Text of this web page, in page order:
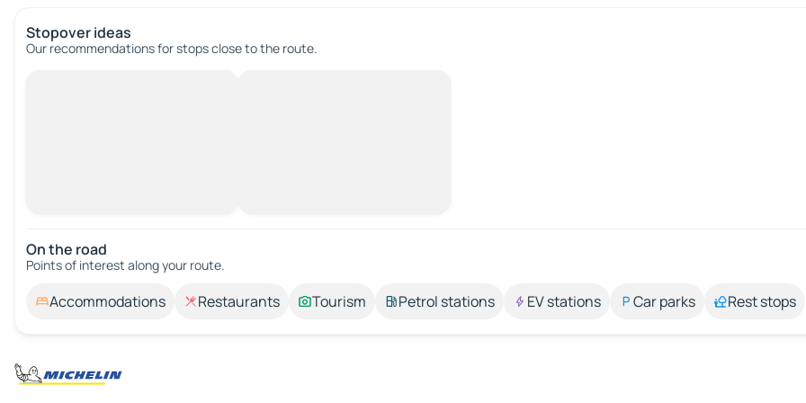
Stopover ideas
Our recommendations for stops close to the route.
On the road
Points of interest along your route.
Accommodations Restaurants Tourism Petrol stations EV stations Car parks Rest stops